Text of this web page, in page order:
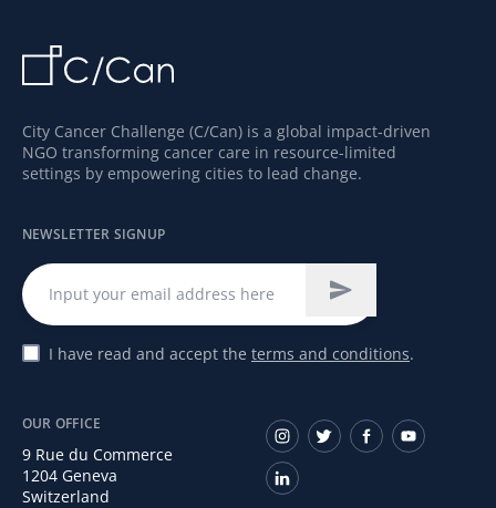
City Cancer Challenge (C/Can) is a global impact-driven
NGO transforming cancer care in resource-limited
settings by empowering cities to lead change.
NEWSLETTER SIGNUP
I have read and accept the terms and conditions.
OUR OFFICE
9 Rue du Commerce
1204 Geneva
Switzerland